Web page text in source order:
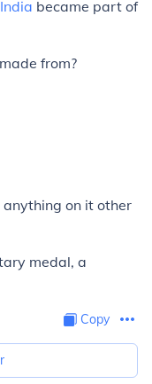
India became part of
from?
on it other
medal, a
Copy